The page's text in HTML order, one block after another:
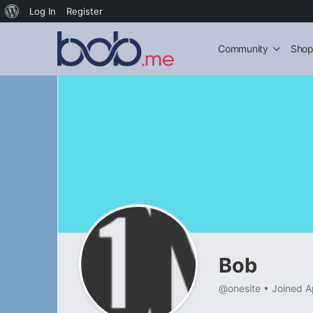
About
WordPress
Log In Register
Community Shop
Bob
@onesite • Joined